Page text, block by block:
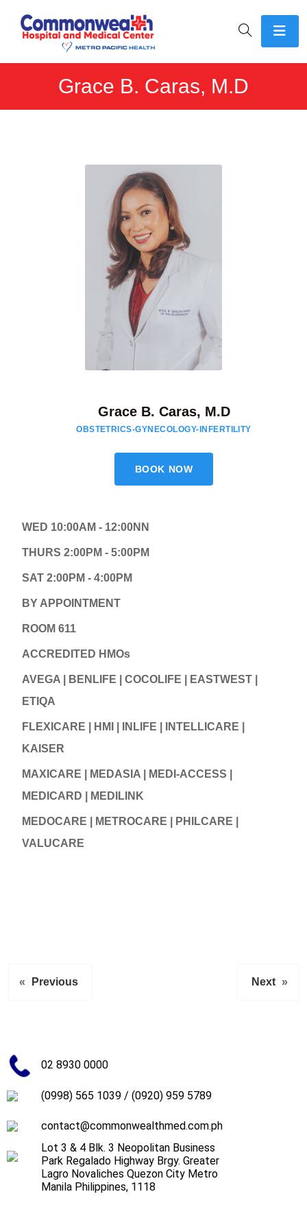
Grace B. Caras, M.D
Grace B. Caras, M.D
OBSTETRICS-GYNECOLOGY-INFERTILITY
BOOK NOW
WED 10:00AM - 12:00NN
THURS 2:00PM - 5:00PM
SAT 2:00PM - 4:00PM
BY APPOINTMENT
ROOM 611
ACCREDITED HMOs
AVEGA | BENLIFE | COCOLIFE | EASTWEST |
ETIQA
FLEXICARE | HMI | INLIFE | INTELLICARE |
KAISER
MAXICARE | MEDASIA | MEDI-ACCESS |
MEDICARD | MEDILINK
MEDOCARE | METROCARE | PHILCARE |
VALUCARE
« Previous Next »
02 8930 0000
(0998) 565 1039 / (0920) 959 5789
contact@commonwealthmed.com.ph
Lot 3 & 4 Blk. 3 Neopolitan Business
Park Regalado Highway Brgy. Greater
Lagro Novaliches Quezon City Metro
Manila Philippines, 1118